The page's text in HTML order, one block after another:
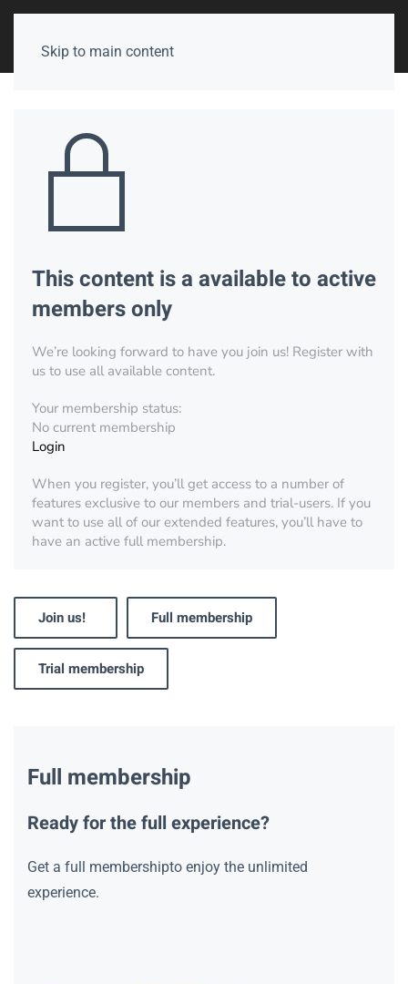
Skip to main content
This content is a available to active
members only
We’re looking forward to have you join us! Register with
us to use all available content.
Your membership status:
No current membership
Login
When you register, you’ll get access to a number of
features exclusive to our members and trial-users. If you
want to use all of our extended features, you’ll have to
have an active full membership.
Join us! Full membership
Trial membership
Full membership
Ready for the full experience?
Get a full membershipto enjoy the unlimited
experience.